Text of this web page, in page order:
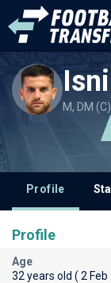
M, DM (C)
Profile
Profile
Age
32 years old ( 2 Feb